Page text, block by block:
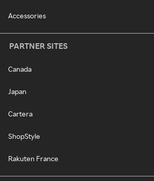
Accessories
PARTNER SITES
Canada
Japan
Cartera
ShopStyle
Rakuten France